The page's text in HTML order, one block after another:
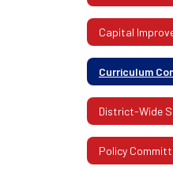
Capital
Curriculum
Policy